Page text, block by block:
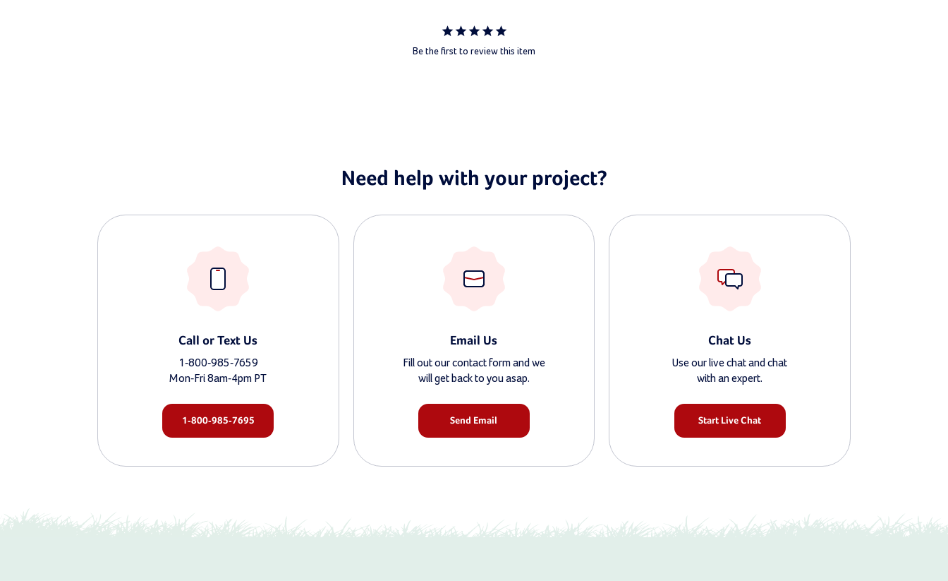
Be the first to review this item
Need help with your project?
Call or Text Us
1-800-985-7659
Mon-Fri 8am-4pm PT
1-800-985-7695
Email Us
Fill out our contact form and we
will get back to you asap.
Send Email
Chat Us
Use our live chat and chat
with an expert.
Start Live Chat